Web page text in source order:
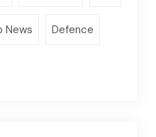
News Defence